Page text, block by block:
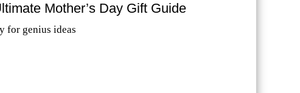
Mother’s Day Gift Guide
for genius ideas